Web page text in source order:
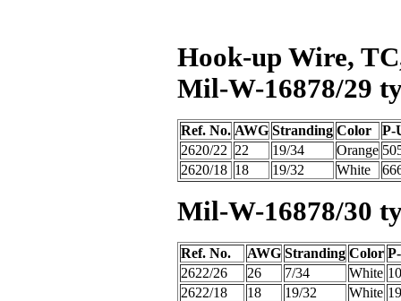
Hook-up Wire,
Mil-W-16878/29
Ref. No. AWG Stranding Color
P-
2620/22 22 19/34 Orange
2620/18 18 19/32 White
Mil-W-16878/30
Ref. No. AWG Stranding Color
2622/26
26 7/34 White
2622/18
18 19/32 White